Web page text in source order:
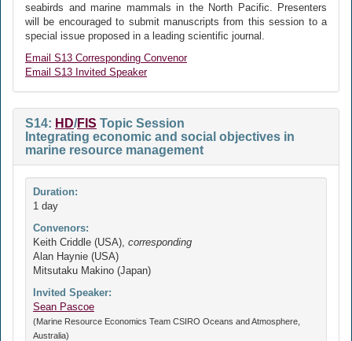
seabirds and marine mammals in the North Pacific. Presenters
will be encouraged to submit manuscripts from this session to a
special issue proposed in a leading scientific journal.
Email S13 Corresponding Convenor
Email S13 Invited Speaker
S14: HD/FIS Topic Session
Integrating economic and social objectives in
marine resource management
Duration:
1 day
Convenors:
Keith Criddle (USA), corresponding
Alan Haynie (USA)
Mitsutaku Makino (Japan)
Invited Speaker:
Sean Pascoe
(Marine Resource Economics Team CSIRO Oceans and Atmosphere,
Australia)